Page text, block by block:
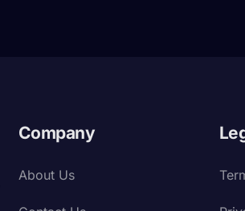
Company
About Us